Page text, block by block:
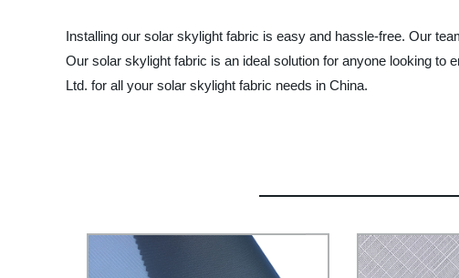
Installing our solar skylight fabric is easy and hassle-free. Our
Our solar skylight fabric is an ideal solution for anyone looking to
Ltd. for all your solar skylight fabric needs in China.